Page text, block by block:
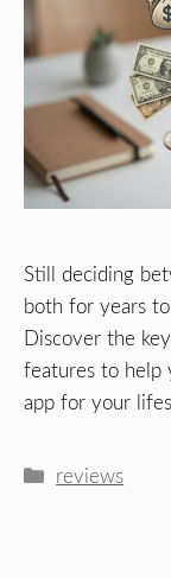
Still deciding
both for years
Discover the
features to help
app for your
Categories
reviews